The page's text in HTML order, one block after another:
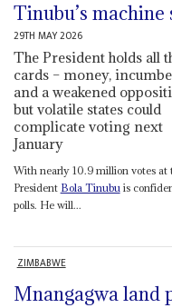
Tinubu’s
29TH MAY 2026
The President holds all
cards – money,
and a weakened
but volatile states could
complicate voting next
January
With nearly 10.9 million votes at
President Bola Tinubuis
polls. He will...
ZIMBABWE
Mnangagwa land